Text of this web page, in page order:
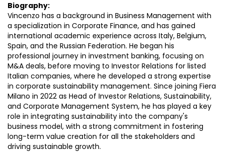
Biography:
Vincenzo has a background in Business Management with
a specialization in Corporate Finance, and has gained
international academic experience across Italy, Belgium,
Spain, and the Russian Federation. He began his
professional journey in investment banking, focusing on
M&A deals, before moving to Investor Relations for listed
Italian companies, where he developed a strong expertise
in corporate sustainability management. Since joining Fiera
Milano in 2022 as Head of Investor Relations, Sustainability,
and Corporate Management System, he has played a key
role in integrating sustainability into the company's
business model, with a strong commitment in fostering
long-term value creation for all the stakeholders and
driving sustainable growth.